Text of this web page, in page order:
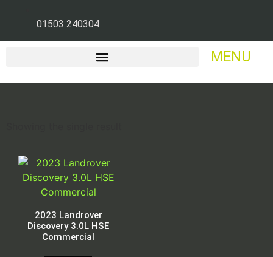
01503 240304
MENU
2023 Landrover
Discovery 3.0L HSE
Commercial